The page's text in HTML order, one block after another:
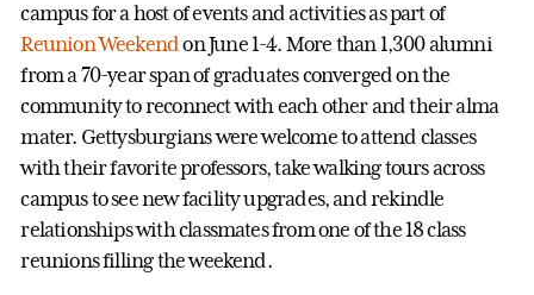
campus for a host of events and activities as part of
Reunion Weekendon June 1-4. More than 1,300 alumni
from a 70-year span of graduates converged on the
community to reconnect with each other and their alma
mater. Gettysburgians were welcome to attend classes
with their favorite professors, take walking tours across
campus to see new facility upgrades, and rekindle
relationships with classmates from one of the 18 class
reunions filling the weekend.